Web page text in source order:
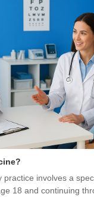
practice involves a
18 and continuing